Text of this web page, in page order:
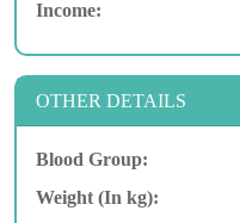
Income:
OTHER DETAILS
Blood Group:
Weight (In kg):